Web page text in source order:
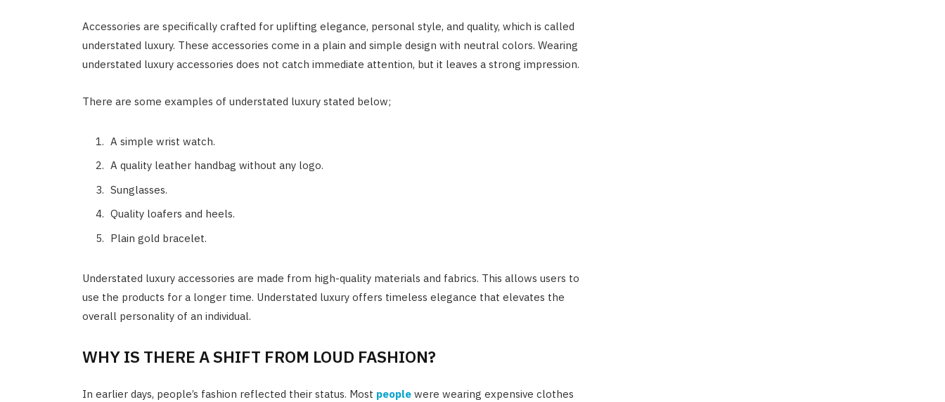
Accessories are specifically crafted for uplifting elegance, personal style, and quality, which is called
understated luxury. These accessories come in a plain and simple design with neutral colors. Wearing
understated luxury accessories does not catch immediate attention, but it leaves a strong impression.
There are some examples of understated luxury stated below;
A simple wrist watch.
A quality leather handbag without any logo.
Sunglasses.
Quality loafers and heels.
Plain gold bracelet.
Understated luxury accessories are made from high-quality materials and fabrics. This allows users to
use the products for a longer time. Understated luxury offers timeless elegance that elevates the
overall personality of an individual.
WHY IS THERE A SHIFT FROM LOUD FASHION?
In earlier days, people’s fashion reflected their status. Most peoplewere wearing expensive clothes